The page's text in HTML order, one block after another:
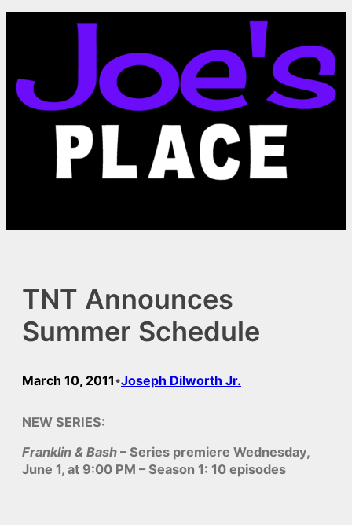
TNT Announces
Summer Schedule
March 10, 2011 •Joseph Dilworth Jr.
NEW SERIES:
Franklin & Bash – Series premiere Wednesday,
June 1, at 9:00 PM – Season 1: 10 episodes